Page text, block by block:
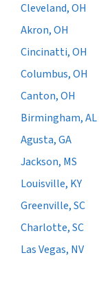
Cleveland, OH
Akron, OH
Cincinatti, OH
Columbus, OH
Canton, OH
Birmingham, AL
Agusta, GA
Jackson, MS
Louisville, KY
Greenville, SC
Charlotte, SC
Las Vegas, NV